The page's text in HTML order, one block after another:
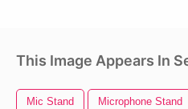
This Image Appears In
Mic Stand Microphone Stand